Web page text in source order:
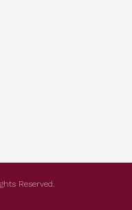
Reserved.